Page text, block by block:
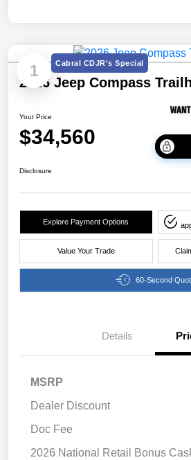
1 Cabral CDJR's Special
2026 Jeep Compass
Your Price
$34,560
Disclosure
Explore Payment Options
Value Your Trade
60-Second
Details
MSRP
Dealer Discount
Doc Fee
2026 National Retail Bonus